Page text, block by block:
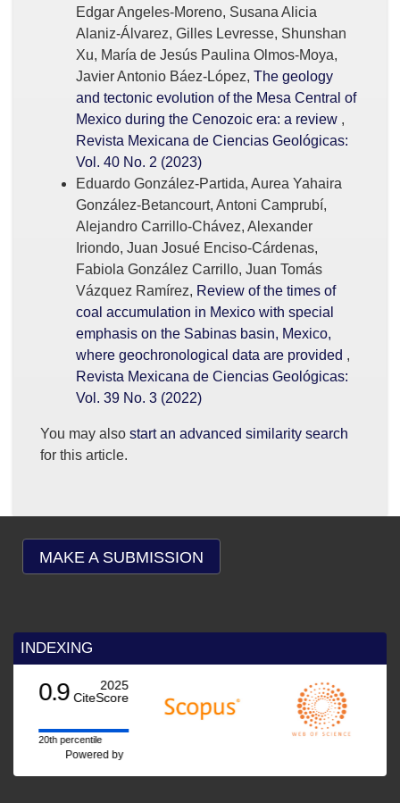
Edgar Angeles-Moreno, Susana Alicia
Alaniz-Álvarez, Gilles Levresse, Shunshan
Xu, María de Jesús Paulina Olmos-Moya,
Javier Antonio Báez-López, The geology
and tectonic evolution of the Mesa Central of
Mexico during the Cenozoic era: a review ,
Revista Mexicana de Ciencias Geológicas:
Vol. 40 No. 2 (2023)
Eduardo González-Partida, Aurea Yahaira
González-Betancourt, Antoni Camprubí,
Alejandro Carrillo-Chávez, Alexander
Iriondo, Juan Josué Enciso-Cárdenas,
Fabiola González Carrillo, Juan Tomás
Vázquez Ramírez, Review of the times of
coal accumulation in Mexico with special
emphasis on the Sabinas basin, Mexico,
where geochronological data are provided ,
Revista Mexicana de Ciencias Geológicas:
Vol. 39 No. 3 (2022)
You may also start an advanced similarity search
for this article.
MAKE A SUBMISSION
INDEXING
0.9
2025
CiteScore
20th percentile
Powered by